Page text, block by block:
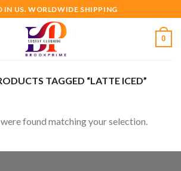
IN US. WORLDWIDE SHIPPING
0
TAGGED “LATTE ICED”
found matching your selection.